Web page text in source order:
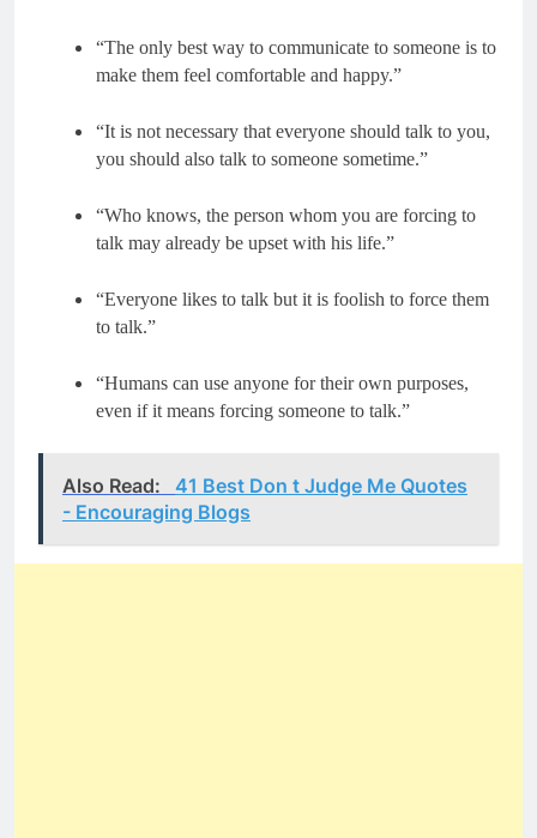
“The only best way to communicate to someone is to
make them feel comfortable and happy.”
“It is not necessary that everyone should talk to you,
you should also talk to someone sometime.”
“Who knows, the person whom you are forcing to
talk may already be upset with his life.”
“Everyone likes to talk but it is foolish to force them
to talk.”
“Humans can use anyone for their own purposes,
even if it means forcing someone to talk.”
Also Read:
41 Best Don t Judge Me Quotes
- Encouraging Blogs